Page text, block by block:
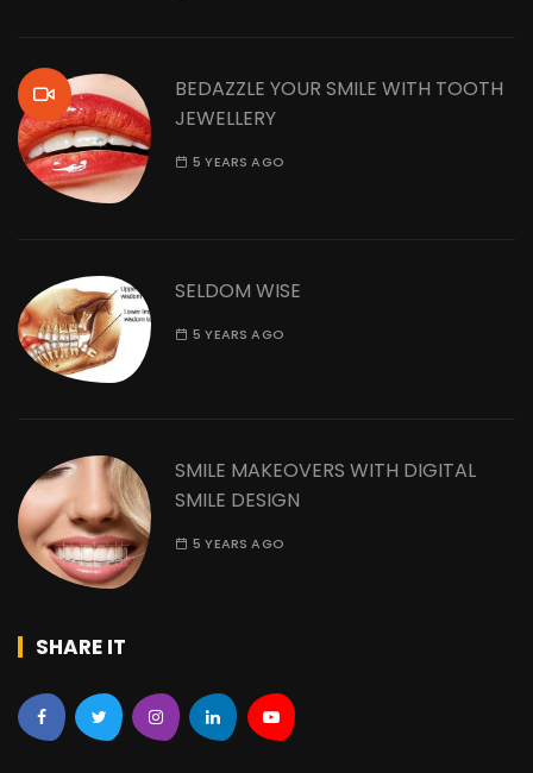
BEDAZZLE YOUR SMILE WITH TOOTH
JEWELLERY
5 YEARS AGO
SELDOM WISE
5 YEARS AGO
SMILE MAKEOVERS WITH DIGITAL
SMILE DESIGN
5 YEARS AGO
SHARE IT